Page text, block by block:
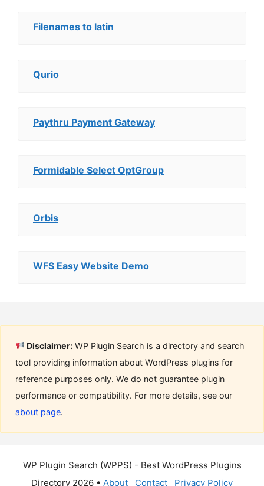
Filenames to latin
Qurio
Paythru Payment Gateway
Formidable Select OptGroup
Orbis
WFS Easy Website Demo
Disclaimer: WP Plugin Search is a directory and search
tool providing information about WordPress plugins for
reference purposes only. We do not guarantee plugin
performance or compatibility. For more details, see our
about page.
WP Plugin Search (WPPS) - Best WordPress Plugins
Directory 2026 • About Contact Privacy Policy